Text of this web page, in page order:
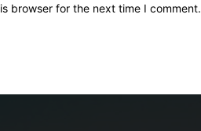
browser for the next time I comment.